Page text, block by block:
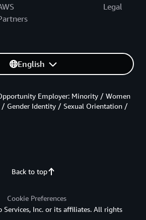
Legal
English
Back to top
Employer: Minority / Women
Gender Identity / Sexual Orientation /
Cookie Preferences
Inc. or its affiliates. All rights